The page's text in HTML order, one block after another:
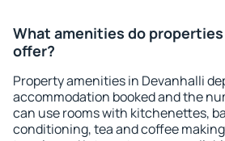
What amenities do properties
offer?
Property amenities in Devanhalli
accommodation booked and the
can use rooms with kitchenettes,
conditioning, tea and coffee